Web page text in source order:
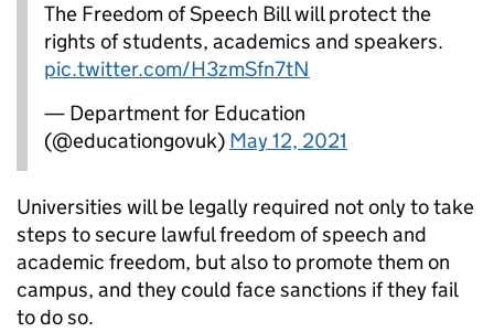
The Freedom of Speech Bill will protect the
rights of students, academics and speakers.
pic.twitter.com/H3zmSfn7tN
— Department for Education
(@educationgovuk) May 12, 2021
Universities will be legally required not only to take
steps to secure lawful freedom of speech and
academic freedom, but also to promote them on
campus, and they could face sanctions if they fail
to do so.